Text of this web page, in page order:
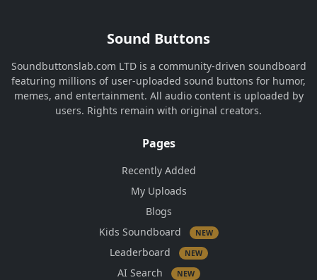
Sound Buttons
Soundbuttonslab.com LTD is a community-driven soundboard
featuring millions of user-uploaded sound buttons for humor,
memes, and entertainment. All audio content is uploaded by
users. Rights remain with original creators.
Pages
Recently Added
My Uploads
Blogs
Kids Soundboard
NEW
Leaderboard NEW
AI Search NEW